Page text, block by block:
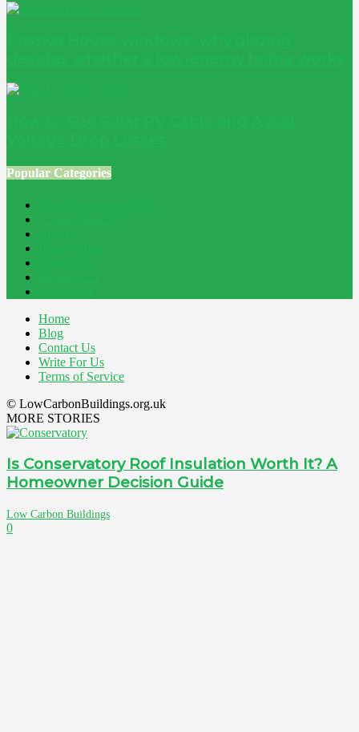
Popular Categories
Home
Blog
Contact Us
Write For Us
Terms of Service
© LowCarbonBuildings.org.uk
MORE STORIES
Is Conservatory Roof Insulation Worth It? A
Homeowner Decision Guide
Low Carbon Buildings
0